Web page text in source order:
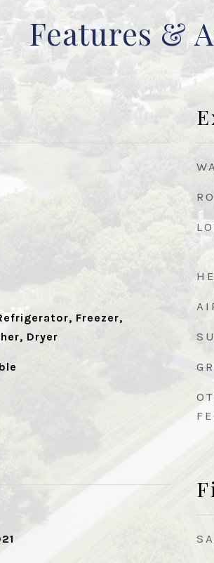
Features &
Freezer,
Dryer